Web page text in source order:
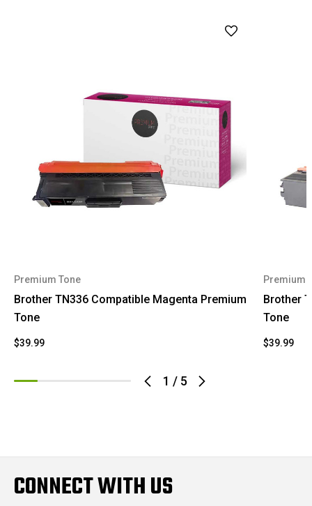
1 / 5
Premium Tone
Brother TN336 Compatible Magenta Premium
Tone
$39.99
Premium
Brother
Tone
$39.99
CONNECT WITH US